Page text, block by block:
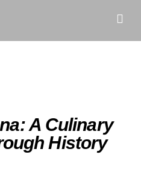
A Culinary
History